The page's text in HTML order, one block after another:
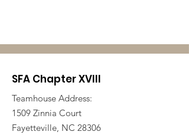
SFA Chapter XVIII
Teamhouse Address:
1509 Zinnia Court
Fayetteville, NC 28306